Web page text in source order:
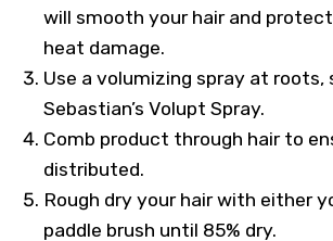
will smooth your hair and
heat damage.
Use a volumizing spray at roots,
Sebastian’s Volupt Spray.
Comb product through hair to
distributed.
Rough dry your hair with either
paddle brush until 85% dry.